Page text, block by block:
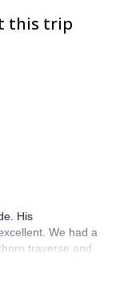
this trip
His
We had a
traverse and
on that I had